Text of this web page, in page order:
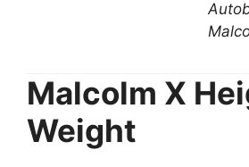
Malcolm X
Weight